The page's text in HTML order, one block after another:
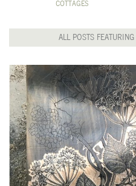
COTTAGES
ALL POSTS